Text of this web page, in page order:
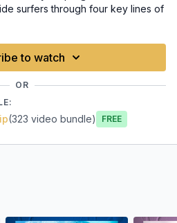
surfers through four key lines of
that your mental, physical,
The goal is not just to
and rhythm.
and equipment
to watch
OR
(323 video bundle) Free